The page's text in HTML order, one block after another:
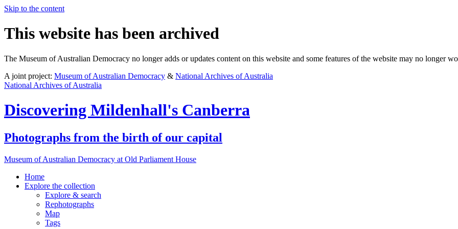
Skip to the content
This website has been archived
The Museum of Australian Democracy no longer adds or updates content on this website and some features of the website may no longer
A joint project: Museum of Australian Democracy & National Archives of Australia
National Archives of Australia
Discovering Mildenhall's Canberra
Photographs from the birth of our capital
Museum of Australian Democracy at Old Parliament House
Home
Explore the collection
Explore & search
Rephotographs
Map
Tags